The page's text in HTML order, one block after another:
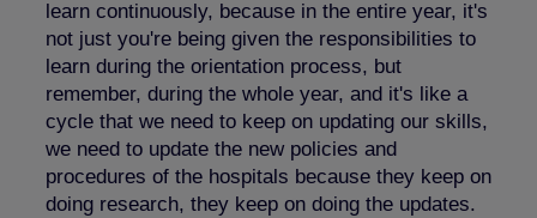
learn continuously, because in the entire year, it's
not just you're being given the responsibilities to
learn during the orientation process, but
remember, during the whole year, and it's like a
cycle that we need to keep on updating our skills,
we need to update the new policies and
procedures of the hospitals because they keep on
doing research, they keep on doing the updates.